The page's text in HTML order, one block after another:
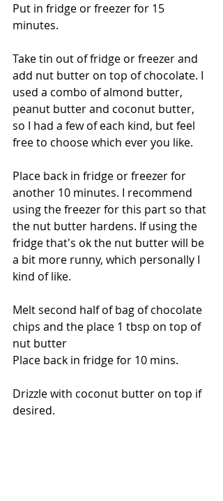
Put in fridge or freezer for 15
minutes.
Take tin out of fridge or freezer and
add nut butter on top of chocolate. I
used a combo of almond butter,
peanut butter and coconut butter,
so I had a few of each kind, but feel
free to choose which ever you like.
Place back in fridge or freezer for
another 10 minutes. I recommend
using the freezer for this part so that
the nut butter hardens. If using the
fridge that's ok the nut butter will be
a bit more runny, which personally I
kind of like.
Melt second half of bag of chocolate
chips and the place 1 tbsp on top of
nut butter
Place back in fridge for 10 mins.
Drizzle with coconut butter on top if
desired.